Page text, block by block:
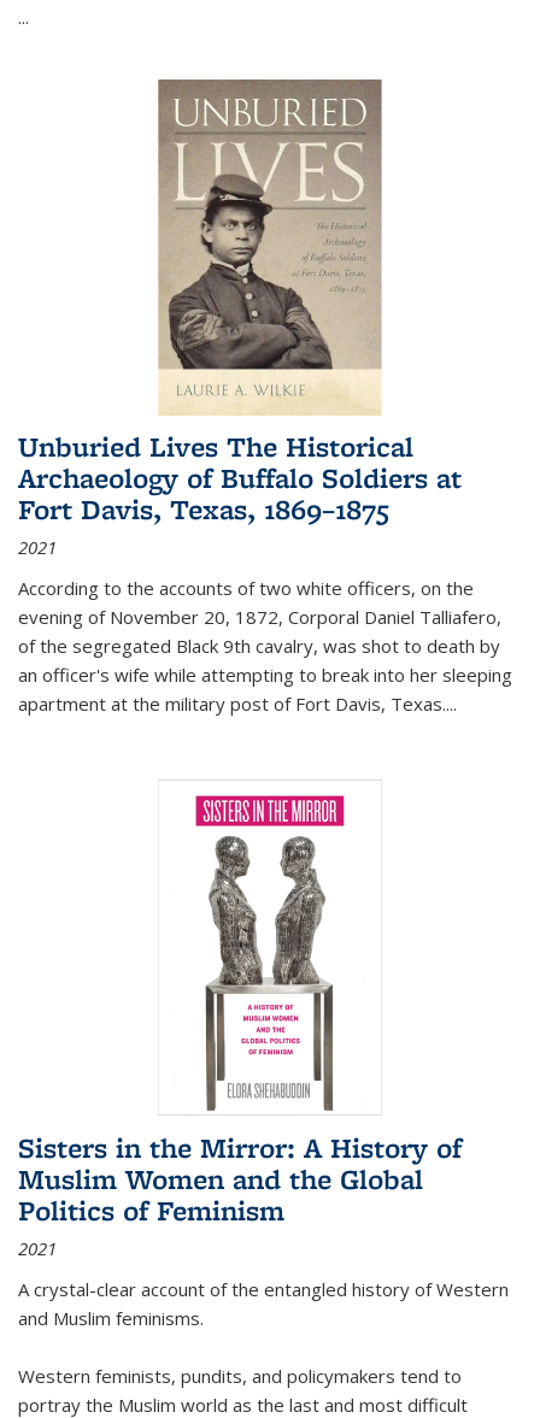
...
Unburied Lives The Historical
Archaeology of Buffalo Soldiers at
Fort Davis, Texas, 1869–1875
2021
According to the accounts of two white officers, on the
evening of November 20, 1872, Corporal Daniel Talliafero,
of the segregated Black 9th cavalry, was shot to death by
an officer's wife while attempting to break into her sleeping
apartment at the military post of Fort Davis, Texas....
Sisters in the Mirror: A History of
Muslim Women and the Global
Politics of Feminism
2021
A crystal-clear account of the entangled history of Western
and Muslim feminisms.
Western feminists, pundits, and policymakers tend to
portray the Muslim world as the last and most difficult